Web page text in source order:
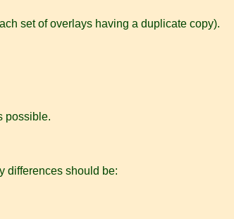
set of overlays having a duplicate copy).
possible.
differences should be: